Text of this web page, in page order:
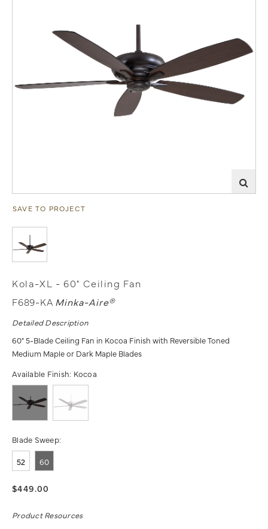
SAVE TO PROJECT
Kola-XL - 60" Ceiling Fan
F689-KA Minka-Aire®
Detailed Description
60" 5-Blade Ceiling Fan in Kocoa Finish with Reversible Toned
Medium Maple or Dark Maple Blades
Available Finish: Kocoa
Blade Sweep:
52 60
$449.00
Product Resources